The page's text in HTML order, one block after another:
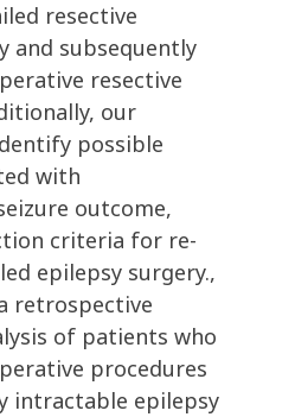
resective
and subsequently
resective
our
possible
with
outcome,
criteria for re-
epilepsy surgery.,
retrospective
of patients who
procedures
intractable epilepsy